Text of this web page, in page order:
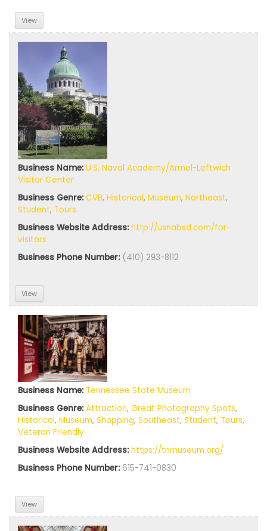
View
Business Name: U.S. Naval Academy/Armel-Leftwich
Visitor Center
Business Genre: CVB, Historical, Museum, Northeast,
Student, Tours
Business Website Address: http://usnabsd.com/for-
visitors
Business Phone Number: (410) 293-8112
View
Business Name: Tennessee State Museum
Business Genre: Attraction, Great Photography Spots,
Historical, Museum, Shopping, Southeast, Student, Tours,
Veteran Friendly
Business Website Address: https://tnmuseum.org/
Business Phone Number: 615-741-0830
View